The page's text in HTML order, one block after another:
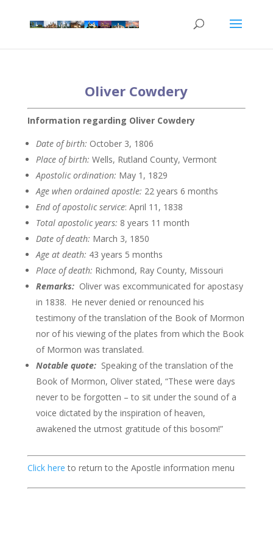
Oliver Cowdery
Information regarding Oliver Cowdery
Date of birth: October 3, 1806
Place of birth: Wells, Rutland County, Vermont
Apostolic ordination: May 1, 1829
Age when ordained apostle: 22 years 6 months
End of apostolic service: April 11, 1838
Total apostolic years: 8 years 11 month
Date of death: March 3, 1850
Age at death: 43 years 5 months
Place of death: Richmond, Ray County, Missouri
Remarks:Oliver was excommunicated for apostasy
in 1838. He never denied or renounced his
testimony of the translation of the Book of Mormon
nor of his viewing of the plates from which the Book
of Mormon was translated.
Notable quote:Speaking of the translation of the
Book of Mormon, Oliver stated, “These were days
never to be forgotten – to sit under the sound of a
voice dictated by the inspiration of heaven,
awakened the utmost gratitude of this bosom!”
Click here to return to the Apostle information menu